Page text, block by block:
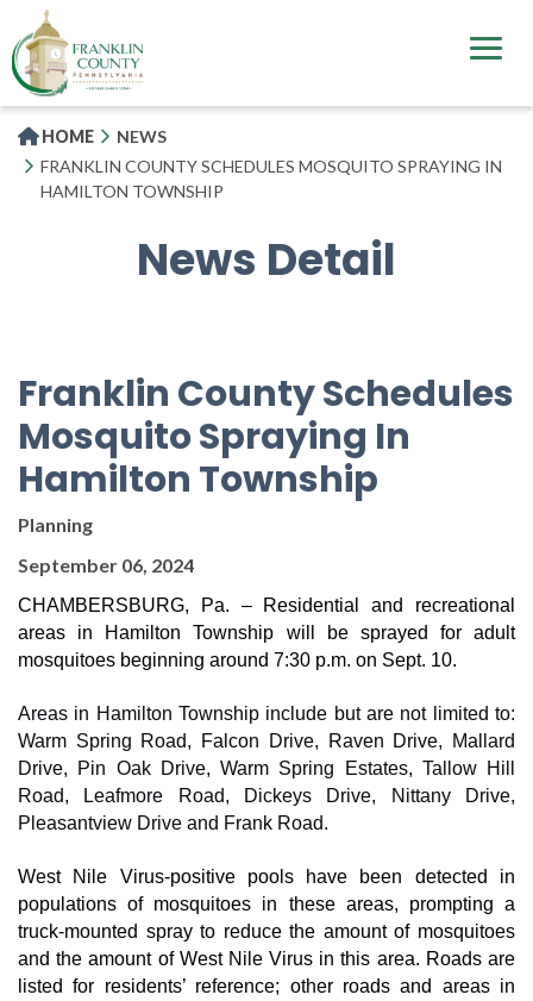
to
main
content
HOME
NEWS
FRANKLIN COUNTY SCHEDULES MOSQUITO SPRAYING IN
HAMILTON TOWNSHIP
News Detail
Franklin County Schedules
Mosquito Spraying In
Hamilton Township
Planning
September 06, 2024
CHAMBERSBURG, Pa. – Residential and recreational
areas in Hamilton Township will be sprayed for adult
mosquitoes beginning around 7:30 p.m. on Sept. 10.
Areas in Hamilton Township include but are not limited to:
Warm Spring Road, Falcon Drive, Raven Drive, Mallard
Drive, Pin Oak Drive, Warm Spring Estates, Tallow Hill
Road, Leafmore Road, Dickeys Drive, Nittany Drive,
Pleasantview Drive and Frank Road.
West Nile Virus-positive pools have been detected in
populations of mosquitoes in these areas, prompting a
truck-mounted spray to reduce the amount of mosquitoes
and the amount of West Nile Virus in this area. Roads are
listed for residents’ reference; other roads and areas in